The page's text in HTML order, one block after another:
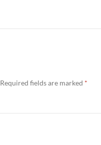
Required fields are marked *